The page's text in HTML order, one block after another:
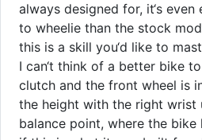
always designed for, it‘s even
to wheelie than the stock
this is a skill you‘d like to
I can‘t think of a better bike
clutch and the front wheel is
the height with the right wrist
balance point, where the